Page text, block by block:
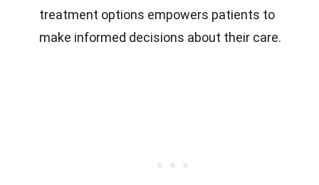
treatment options empowers patients to
make informed decisions about their care.